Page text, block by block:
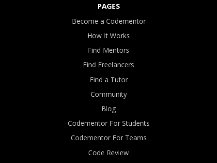
PAGES
Become a Codementor
How It Works
Find Mentors
Find Freelancers
Find a Tutor
Community
Blog
Codementor For Students
Codementor For Teams
Code Review